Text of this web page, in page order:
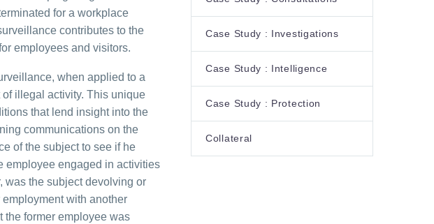
for a workplace
contributes to the
employees and visitors.
when applied to a
illegal activity. This unique
that lend insight into the
communications on the
of the subject to see if he
employee engaged in activities
was the subject devolving or
with another
the former employee was
Case Study : Investigations
Case Study : Intelligence
Case Study : Protection
Collateral